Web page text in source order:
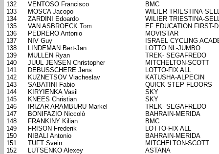
132
VENTOSO Francisco
BMC
133
MOSCA Jacopo
WILIER TRIESTINA-
134
ZARDINI Edoardo
WILIER TRIESTINA-
135
VAN ASBROECK Tom
EF EDUCATION FIRST-
136
PEDRERO Antonio
MOVISTAR
137
NIV Guy
ISRAEL CYCLING
138
LINDEMAN Bert-Jan
LOTTO NL-JUMBO
139
MULLEN Ryan
TREK- SEGAFREDO
140
JUUL JENSEN Christopher
MITCHELTON-SCOTT
141
DEBUSSCHERE Jens
LOTTO-FIX ALL
142
KUZNETSOV Viacheslav
KATUSHA-ALPECIN
143
SABATINI Fabio
QUICK-STEP FLOORS
144
KIRYIENKA Vasil
SKY
145
KNEES Christian
SKY
146
IRIZAR ARAMBURU Markel
TREK- SEGAFREDO
147
BONIFAZIO Niccolò
BAHRAIN-MERIDA
148
FRANKINY Kilian
BMC
149
FRISON Frederik
LOTTO-FIX ALL
150
NIBALI Antonio
BAHRAIN-MERIDA
151
TUFT Svein
MITCHELTON-SCOTT
152
LUTSENKO Alexey
ASTANA